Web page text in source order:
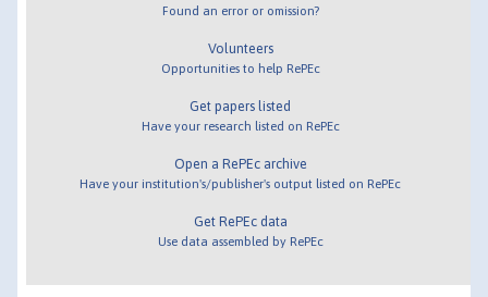
Found an error or omission?
Volunteers
Opportunities to help RePEc
Get papers listed
Have your research listed on RePEc
Open a RePEc archive
Have your institution's/publisher's output listed on RePEc
Get RePEc data
Use data assembled by RePEc